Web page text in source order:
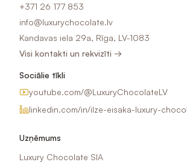
+371 26 177 853
info@luxurychocolate.lv
Kandavas iela 29a, Rīga, LV-1083
Visi kontakti un rekvizīti →
Sociālie tīkli
youtube.com/@LuxuryChocolateLV
linkedin.com/in/ilze-eisaka-luxury-
Uzņēmums
Luxury Chocolate SIA